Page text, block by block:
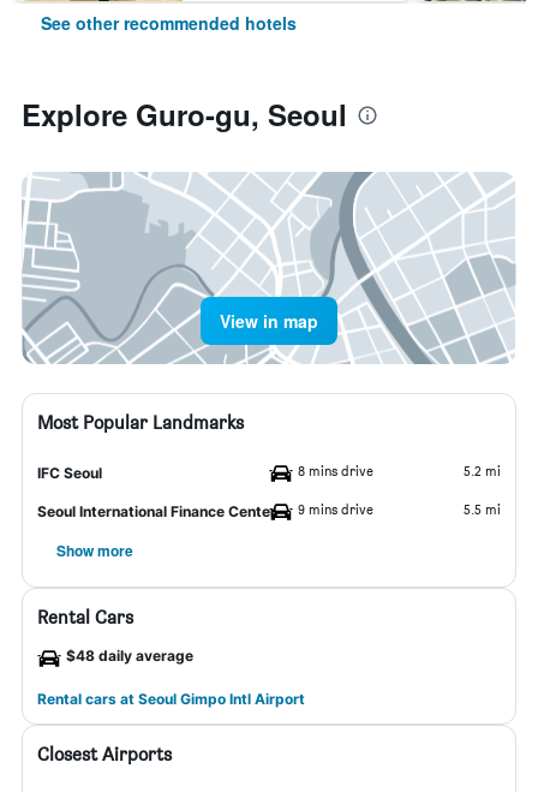
See other recommended hotels
Explore Guro-gu, Seoul
View in map
Most Popular Landmarks
IFC Seoul 8 mins drive 5.2 mi
Seoul International Finance Center 9 mins drive 5.5 mi
Show more
Rental Cars
$48 daily average
Rental cars at Seoul Gimpo Intl Airport
Closest Airports